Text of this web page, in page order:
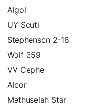
Algol
UY Scuti
Stephenson 2-18
Wolf 359
VV Cephei
Alcor
Methuselah Star